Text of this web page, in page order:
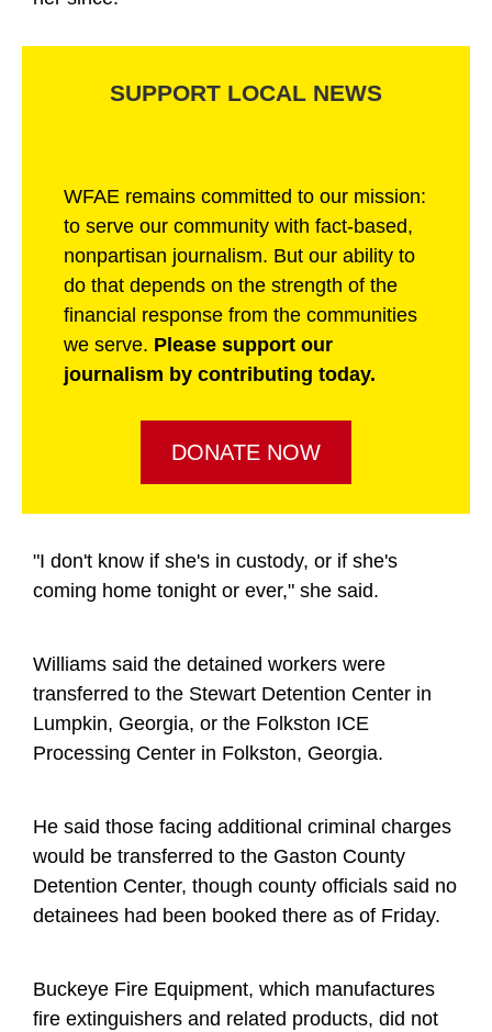
SUPPORT LOCAL NEWS
WFAE remains committed to our mission:
to serve our community with fact-based,
nonpartisan journalism. But our ability to
do that depends on the strength of the
financial response from the communities
we serve. Please support our
journalism by contributing today.
DONATE NOW
"I don't know if she's in custody, or if she's
coming home tonight or ever," she said.
Williams said the detained workers were
transferred to the Stewart Detention Center in
Lumpkin, Georgia, or the Folkston ICE
Processing Center in Folkston, Georgia.
He said those facing additional criminal charges
would be transferred to the Gaston County
Detention Center, though county officials said no
detainees had been booked there as of Friday.
Buckeye Fire Equipment, which manufactures
fire extinguishers and related products, did not